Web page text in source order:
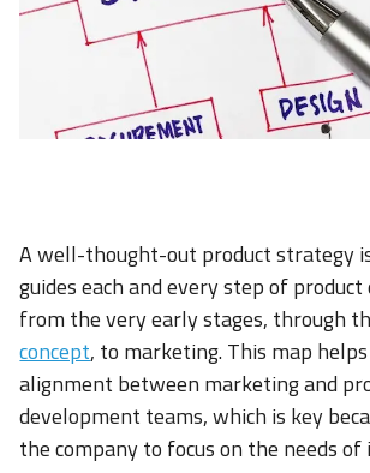
A well-thought-out product strategy
guides each and every step of
from the very early stages, through
concept, to marketing. This map
alignment between marketing and
development teams, which is key
the company to focus on the needs